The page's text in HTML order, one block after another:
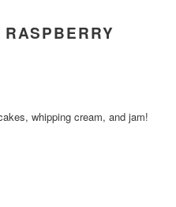
whipping cream, and jam!